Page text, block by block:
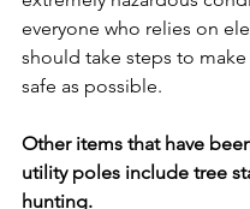
everyone who relies on
should take steps to
safe as possible.
Other items that have
utility poles include tree
hunting.